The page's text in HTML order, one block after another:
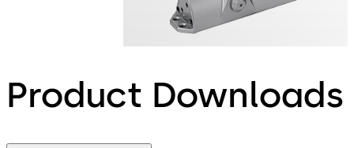
Product Downloads